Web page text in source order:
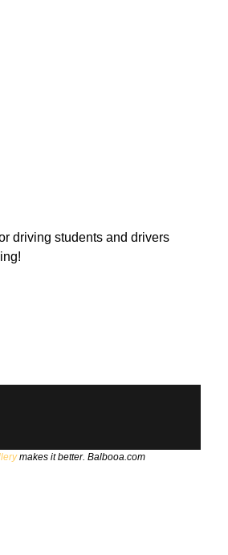
driving students and drivers
makes it better. Balbooa.com